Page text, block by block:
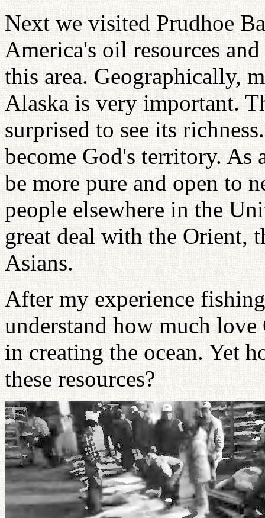
Next we visited Prudhoe
America's oil resources
this area. Geographically,
Alaska is very important.
surprised to see its
become God's territory. As
be more pure and open to
people elsewhere in the
great deal with the Orient,
Asians.
After my experience
understand how much
in creating the ocean. Yet
these resources?